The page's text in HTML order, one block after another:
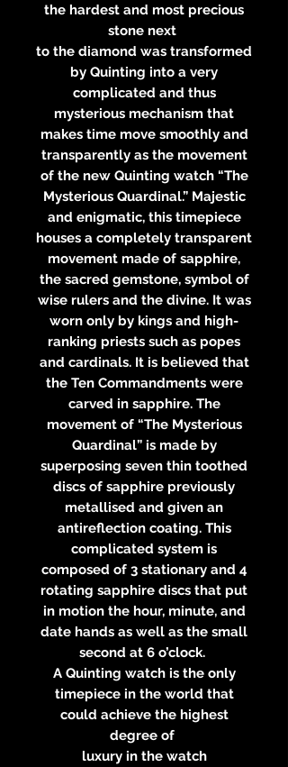
the hardest and most precious
stone next
to the diamond was transformed
by Quinting into a very
complicated and thus
mysterious mechanism that
makes time move smoothly and
transparently as the movement
of the new Quinting watch “The
Mysterious Quardinal.” Majestic
and enigmatic, this timepiece
houses a completely transparent
movement made of sapphire,
the sacred gemstone, symbol of
wise rulers and the divine. It was
worn only by kings and high-
ranking priests such as popes
and cardinals. It is believed that
the Ten Commandments were
carved in sapphire. The
movement of “The Mysterious
Quardinal” is made by
superposing seven thin toothed
discs of sapphire previously
metallised and given an
antireflection coating. This
complicated system is
composed of 3 stationary and 4
rotating sapphire discs that put
in motion the hour, minute, and
date hands as well as the small
second at 6 o’clock.
A Quinting watch is the only
timepiece in the world that
could achieve the highest
degree of
luxury in the watch